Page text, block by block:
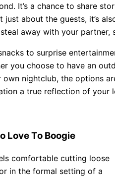
It’s a chance to share
just about the guests, it’s
steal away with your
to surprise
you choose to have an
own nightclub, the options
a true reflection of your
Love To Boogie
comfortable cutting loose
in the formal setting of a